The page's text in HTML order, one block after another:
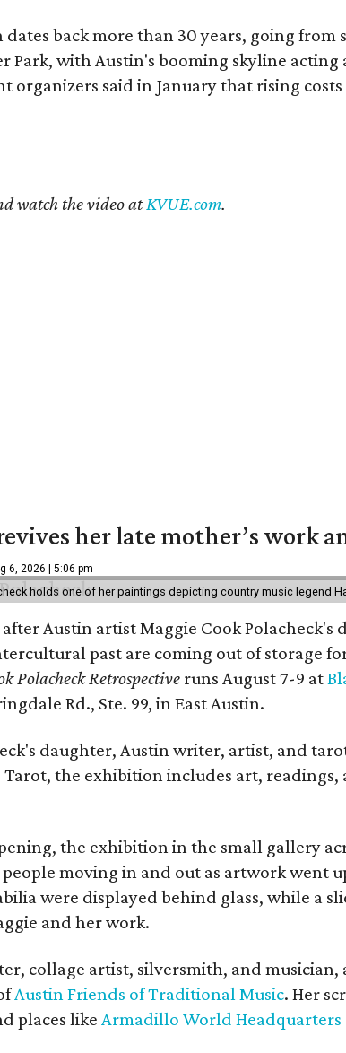
dates back more than 30 years, going from
Park, with Austin's booming skyline acting
organizers said in January that rising
watch the video atKVUE.com.
her late mother’s work
6, 2026 | 5:06 pm
holds one of her paintings depicting country music legend
Austin artist Maggie Cook
past are coming out of storage
Polacheck Retrospective runs August 7-9 at
Rd., Ste. 99, in East Austin.
daughter, Austin writer, artist, and
Tarot, the exhibition includes art,
the exhibition in the small gallery
moving in and out as artwork went
were displayed behind glass, while a
and her work.
collage artist, silversmith, and
Austin Friends of Traditional Music. Her
places like Armadillo World Headquarters